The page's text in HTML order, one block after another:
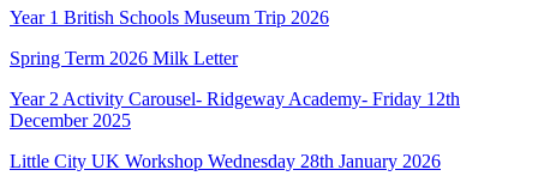
Year 1 British Schools Museum Trip 2026
Spring Term 2026 Milk Letter
Year 2 Activity Carousel- Ridgeway Academy- Friday 12th
December 2025
Little City UK Workshop Wednesday 28th January 2026